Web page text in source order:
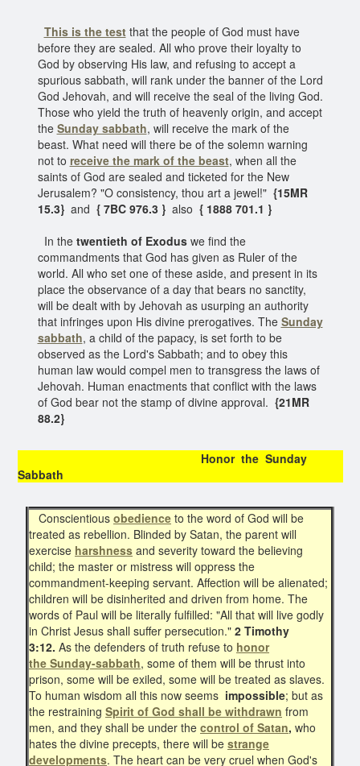
This is the testthat the people of God must have
before they are sealed. All who prove their loyalty to
God by observing His law, and refusing to accept a
spurious sabbath, will rank under the banner of the Lord
God Jehovah, and will receive the seal of the living God.
Those who yield the truth of heavenly origin, and accept
the Sunday sabbath, will receive the mark of the
beast. What need will there be of the solemn warning
not to receive the mark of the beast, when all the
saints of God are sealed and ticketed for the New
Jerusalem? "O consistency, thou art a jewel!" {15MR
15.3} and { 7BC 976.3 } also { 1888 701.1 }
In the twentieth of Exoduswe find the
commandments that God has given as Ruler of the
world. All who set one of these aside, and present in its
place the observance of a day that bears no sanctity,
will be dealt with by Jehovah as usurping an authority
that infringes upon His divine prerogatives. The Sunday
sabbath, a child of the papacy, is set forth to be
observed as the Lord's Sabbath; and to obey this
human law would compel men to transgress the laws of
Jehovah. Human enactments that conflict with the laws
of God bear not the stamp of divine approval. {21MR
88.2}
Honor the Sunday
Sabbath
Conscientious obedience to the word of God will be
treated as rebellion. Blinded by Satan, the parent will
exercise harshness and severity toward the believing
child; the master or mistress will oppress the
commandment-keeping servant. Affection will be alienated;
children will be disinherited and driven from home. The
words of Paul will be literally fulfilled: "All that will live godly
in Christ Jesus shall suffer persecution." 2 Timothy
3:12. As the defenders of truth refuse to honor
the Sunday-sabbath, some of them will be thrust into
prison, some will be exiled, some will be treated as slaves.
To human wisdom all this now seems impossible; but as
the restraining Spirit of God shall be withdrawn from
men, and they shall be under the control of Satan, who
hates the divine precepts, there will be strange
developments. The heart can be very cruel when God's